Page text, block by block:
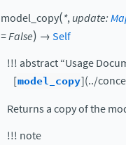
model_copy(*,update:
=False) →Self
!!! abstract “Usage
[model_copy](../
Returns a copy of the
!!! note